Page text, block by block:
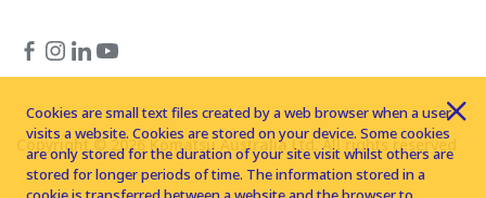
Copyright © 2026 Komatsu Australia Ltd. All rights reserved
Cookies are small text files created by a web browser when a user
visits a website. Cookies are stored on your device. Some cookies
are only stored for the duration of your site visit whilst others are
stored for longer periods of time. The information stored in a